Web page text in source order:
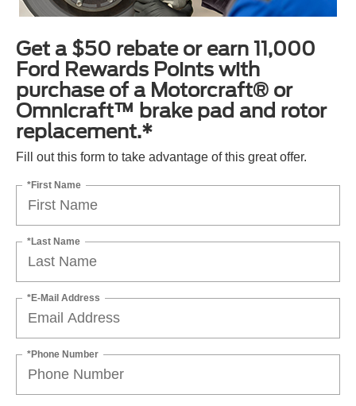
Get a $50 rebate or earn 11,000
Ford Rewards Points with
purchase of a Motorcraft® or
Omnicraft™ brake pad and rotor
replacement.*
Fill out this form to take advantage of this great offer.
*First Name
*Last Name
*E-Mail Address
*Phone Number